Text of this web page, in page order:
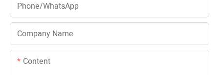
Phone/whatsApp
Company Name
Content